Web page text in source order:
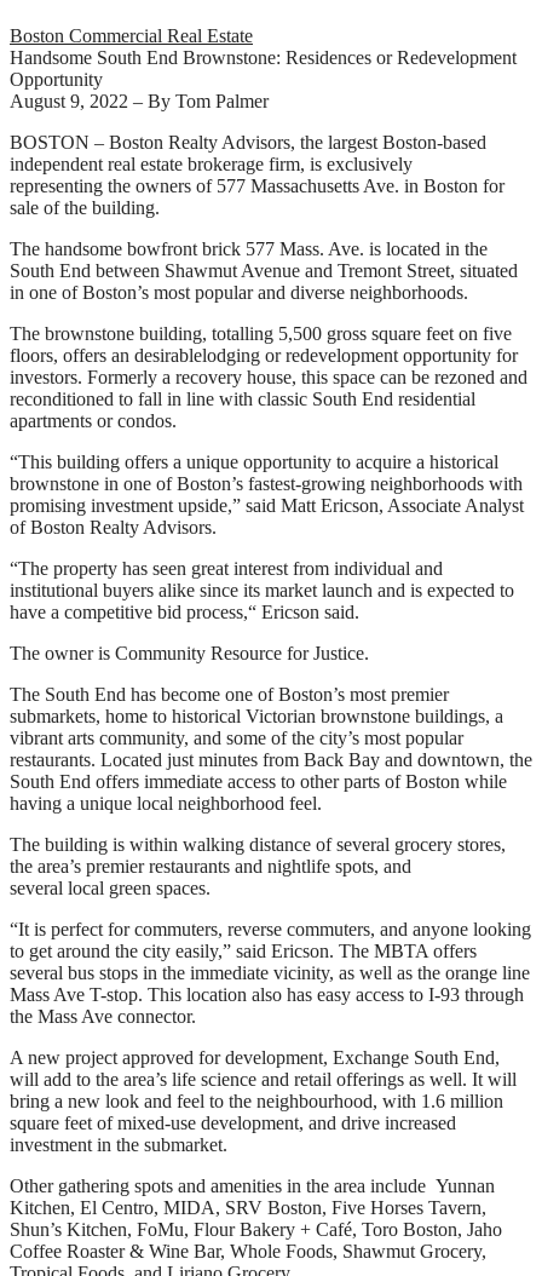
Boston Commercial Real Estate
Handsome South End Brownstone: Residences or Redevelopment
Opportunity
August 9, 2022 – By Tom Palmer
BOSTON – Boston Realty Advisors, the largest Boston-based
independent real estate brokerage firm, is exclusively
representing the owners of 577 Massachusetts Ave. in Boston for
sale of the building.
The handsome bowfront brick 577 Mass. Ave. is located in the
South End between Shawmut Avenue and Tremont Street, situated
in one of Boston’s most popular and diverse neighborhoods.
The brownstone building, totalling 5,500 gross square feet on five
floors, offers an desirablelodging or redevelopment opportunity for
investors. Formerly a recovery house, this space can be rezoned and
reconditioned to fall in line with classic South End residential
apartments or condos.
“This building offers a unique opportunity to acquire a historical
brownstone in one of Boston’s fastest-growing neighborhoods with
promising investment upside,” said Matt Ericson, Associate Analyst
of Boston Realty Advisors.
“The property has seen great interest from individual and
institutional buyers alike since its market launch and is expected to
have a competitive bid process,“ Ericson said.
The owner is Community Resource for Justice.
The South End has become one of Boston’s most premier
submarkets, home to historical Victorian brownstone buildings, a
vibrant arts community, and some of the city’s most popular
restaurants. Located just minutes from Back Bay and downtown, the
South End offers immediate access to other parts of Boston while
having a unique local neighborhood feel.
The building is within walking distance of several grocery stores,
the area’s premier restaurants and nightlife spots, and
several local green spaces.
“It is perfect for commuters, reverse commuters, and anyone looking
to get around the city easily,” said Ericson. The MBTA offers
several bus stops in the immediate vicinity, as well as the orange line
Mass Ave T-stop. This location also has easy access to I-93 through
the Mass Ave connector.
A new project approved for development, Exchange South End,
will add to the area’s life science and retail offerings as well. It will
bring a new look and feel to the neighbourhood, with 1.6 million
square feet of mixed-use development, and drive increased
investment in the submarket.
Other gathering spots and amenities in the area include Yunnan
Kitchen, El Centro, MIDA, SRV Boston, Five Horses Tavern,
Shun’s Kitchen, FoMu, Flour Bakery + Café, Toro Boston, Jaho
Coffee Roaster & Wine Bar, Whole Foods, Shawmut Grocery,